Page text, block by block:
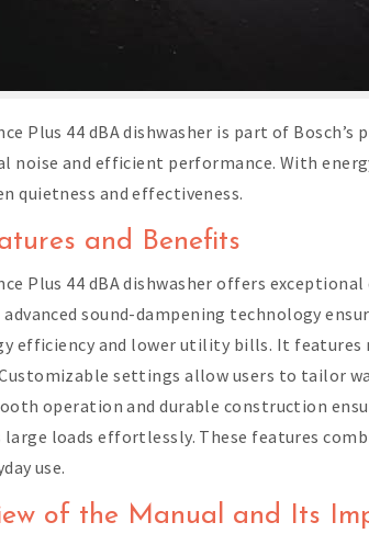
Plus 44 dBA dishwasher is part of
noise and efficient performance. With
quietness and effectiveness.
and Benefits
Plus 44 dBA dishwasher offers
sound-dampening technology
efficiency and lower utility bills. It features
settings allow users to tailor
operation and durable construction
large loads effortlessly. These features
use.
of the Manual and Its